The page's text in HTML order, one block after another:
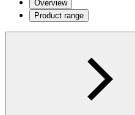
Overview
Product range